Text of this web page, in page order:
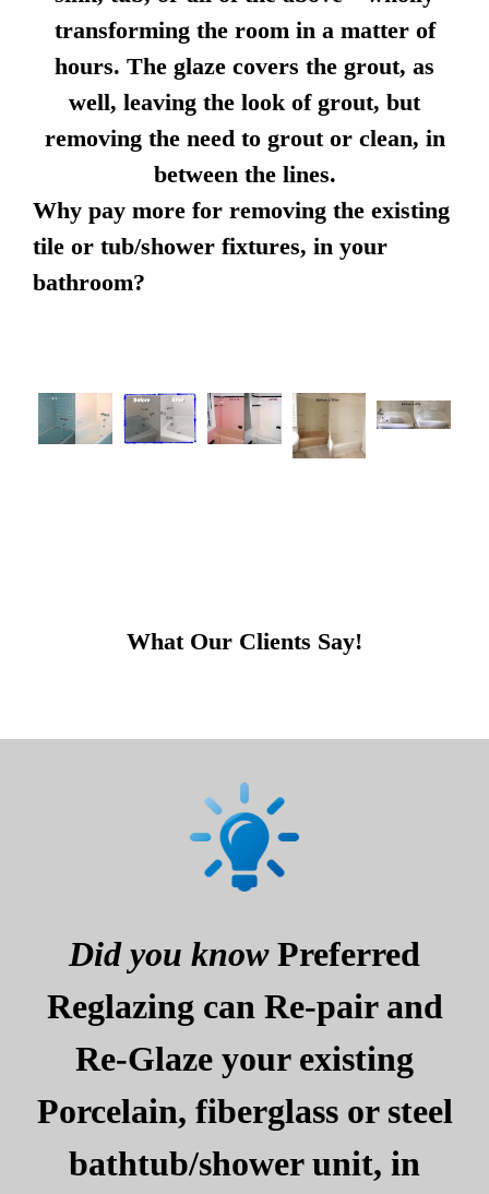
transforming the room in a matter of
hours. The glaze covers the grout, as
well, leaving the look of grout, but
removing the need to grout or clean, in
between the lines.
Why pay more for removing the existing
tile or tub/shower fixtures, in your
bathroom?
What Our Clients Say!
Did you knowPreferred
Reglazing can Re-pair and
Re-Glaze your existing
Porcelain, fiberglass or steel
bathtub/shower unit, in